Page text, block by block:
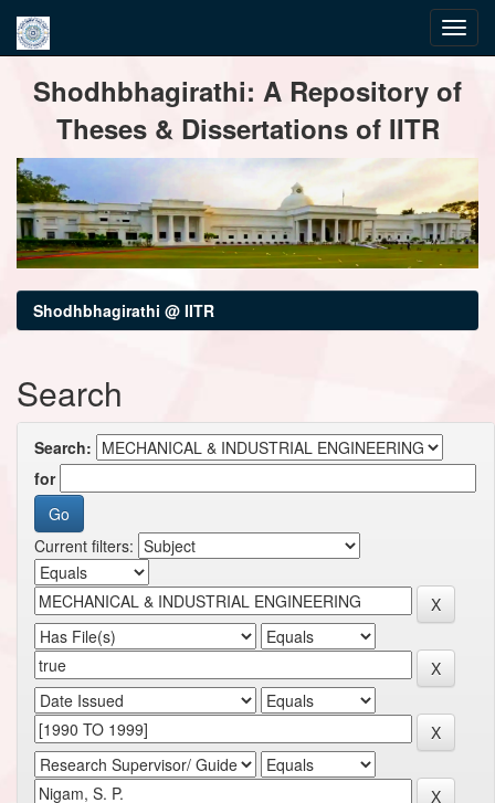
navigationShodhbhagirathi: A Repository of
Theses & Dissertations of IITR
Shodhbhagirathi @ IITR
Search
Search:
for
Current filters: